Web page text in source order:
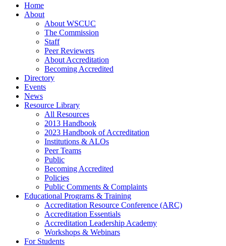
Home
About
About WSCUC
The Commission
Staff
Peer Reviewers
About Accreditation
Becoming Accredited
Directory
Events
News
Resource Library
All Resources
2013 Handbook
2023 Handbook of Accreditation
Institutions & ALOs
Peer Teams
Public
Becoming Accredited
Policies
Public Comments & Complaints
Educational Programs & Training
Accreditation Resource Conference (ARC)
Accreditation Essentials
Accreditation Leadership Academy
Workshops & Webinars
For Students